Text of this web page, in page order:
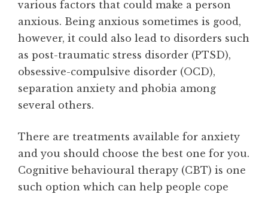
various factors that could make a person
anxious. Being anxious sometimes is good,
however, it could also lead to disorders such
as post-traumatic stress disorder (PTSD),
obsessive-compulsive disorder (OCD),
separation anxiety and phobia among
several others.
There are treatments available for anxiety
and you should choose the best one for you.
Cognitive behavioural therapy (CBT) is one
such option which can help people cope